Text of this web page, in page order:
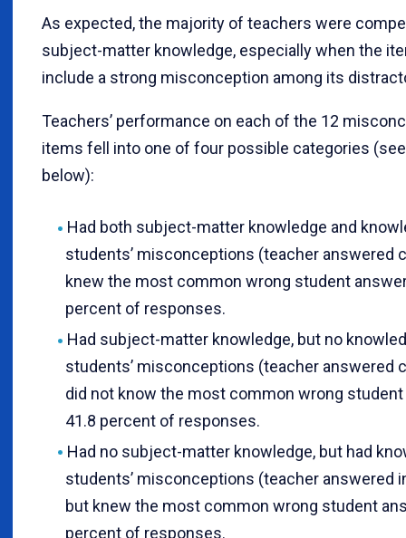
As expected, the majority of teachers were
subject-matter knowledge, especially when the
include a strong misconception among its
Teachers’ performance on each of the 12
items fell into one of four possible categories
below):
Had both subject-matter knowledge and
students’ misconceptions (teacher answered
knew the most common wrong student
percent of responses.
Had subject-matter knowledge, but no
students’ misconceptions (teacher answered
did not know the most common wrong
41.8 percent of responses.
Had no subject-matter knowledge, but had
students’ misconceptions (teacher answered
but knew the most common wrong student
percent of responses.